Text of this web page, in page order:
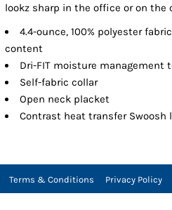
lookz sharp in the office or on the
4.4-ounce, 100% polyester
content
Dri-FIT moisture management
Self-fabric collar
Open neck placket
Contrast heat transfer Swoosh
Terms & Conditions Privacy Policy